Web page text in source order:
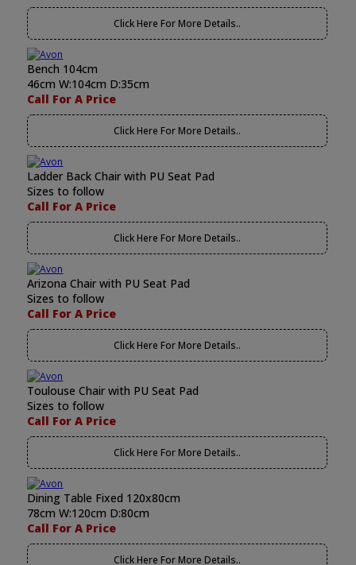
Click Here For More Details..
Bench 104cm
46cm W:104cm D:35cm
Call For A Price
Click Here For More Details..
Ladder Back Chair with PU Seat Pad
Sizes to follow
Call For A Price
Click Here For More Details..
Arizona Chair with PU Seat Pad
Sizes to follow
Call For A Price
Click Here For More Details..
Toulouse Chair with PU Seat Pad
Sizes to follow
Call For A Price
Click Here For More Details..
Dining Table Fixed 120x80cm
78cm W:120cm D:80cm
Call For A Price
Click Here For More Details..